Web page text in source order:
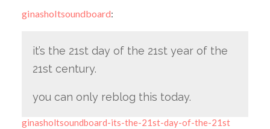
ginasholtsoundboard:
it’s the 21st day of the 21st year of the
21st century.
you can only reblog this today.
ginasholtsoundboard-its-the-21st-day-of-the-21st